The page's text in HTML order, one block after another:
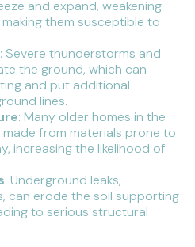
and expand, weakening
them susceptible to
: Severe thunderstorms and
the ground, which can
and put additional
lines.
: Many older homes in the
made from materials prone to
increasing the likelihood of
: Underground leaks,
can erode the soil supporting
to serious structural